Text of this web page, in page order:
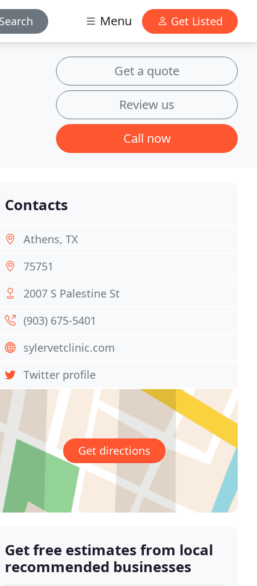
Search Menu Get Listed
Get a quote
Review us
Call now
Contacts
Athens, TX
75751
2007 S Palestine St
(903) 675-5401
sylervetclinic.com
Twitter profile
Get directions
Get free estimates from local
recommended businesses